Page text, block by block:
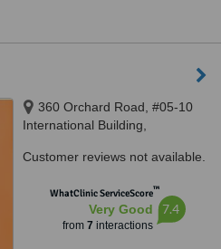
360 Orchard Road, #05-10
International Building,
Customer reviews not available.
WhatClinic ServiceScore™
Very Good
from 7 interactions
7.4